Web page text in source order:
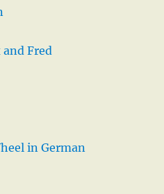
Fred
in German